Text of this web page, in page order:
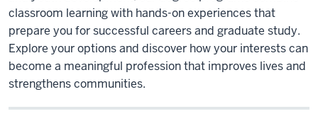
classroom learning with hands-on experiences that
prepare you for successful careers and graduate study.
Explore your options and discover how your interests can
become a meaningful profession that improves lives and
strengthens communities.